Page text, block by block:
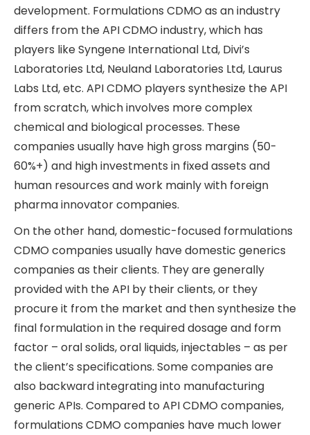
development. Formulations CDMO as an industry
differs from the API CDMO industry, which has
players like Syngene International Ltd, Divi’s
Laboratories Ltd, Neuland Laboratories Ltd, Laurus
Labs Ltd, etc. API CDMO players synthesize the API
from scratch, which involves more complex
chemical and biological processes. These
companies usually have high gross margins (50-
60%+) and high investments in fixed assets and
human resources and work mainly with foreign
pharma innovator companies.
On the other hand, domestic-focused formulations
CDMO companies usually have domestic generics
companies as their clients. They are generally
provided with the API by their clients, or they
procure it from the market and then synthesize the
final formulation in the required dosage and form
factor – oral solids, oral liquids, injectables – as per
the client’s specifications. Some companies are
also backward integrating into manufacturing
generic APIs. Compared to API CDMO companies,
formulations CDMO companies have much lower